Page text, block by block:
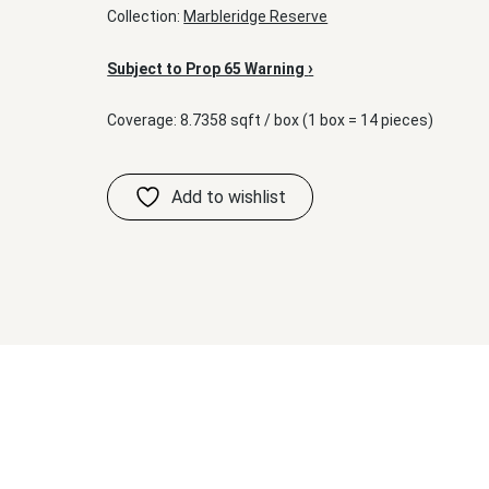
Collection: Marbleridge Reserve
Subject to Prop 65 Warning›
Coverage: 8.7358 sqft / box (1 box = 14 pieces)